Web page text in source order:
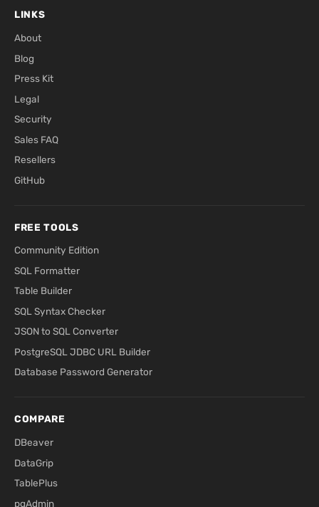
LINKS
About
Blog
Press Kit
Legal
Security
Sales FAQ
Resellers
GitHub
FREE TOOLS
Community Edition
SQL Formatter
Table Builder
SQL Syntax Checker
JSON to SQL Converter
PostgreSQL JDBC URL Builder
Database Password Generator
COMPARE
DBeaver
DataGrip
TablePlus
pgAdmin